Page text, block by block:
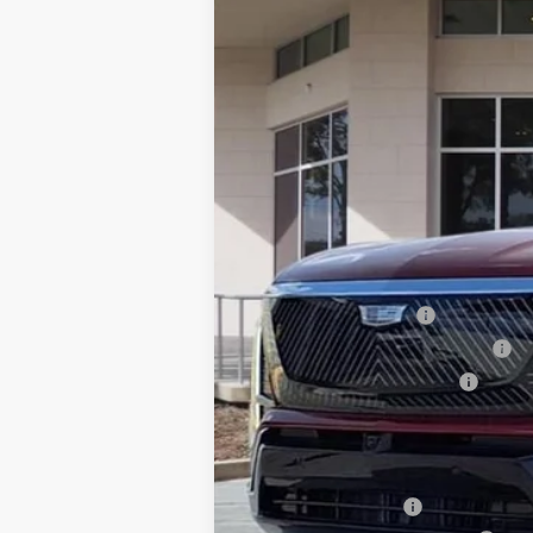
MSRP:
Dealer Service Fee
Electronic Registration Filing
Private Tag Agency Fee
Ed Morse Price:
Add. Offers you may Qualify
GM Military Offer